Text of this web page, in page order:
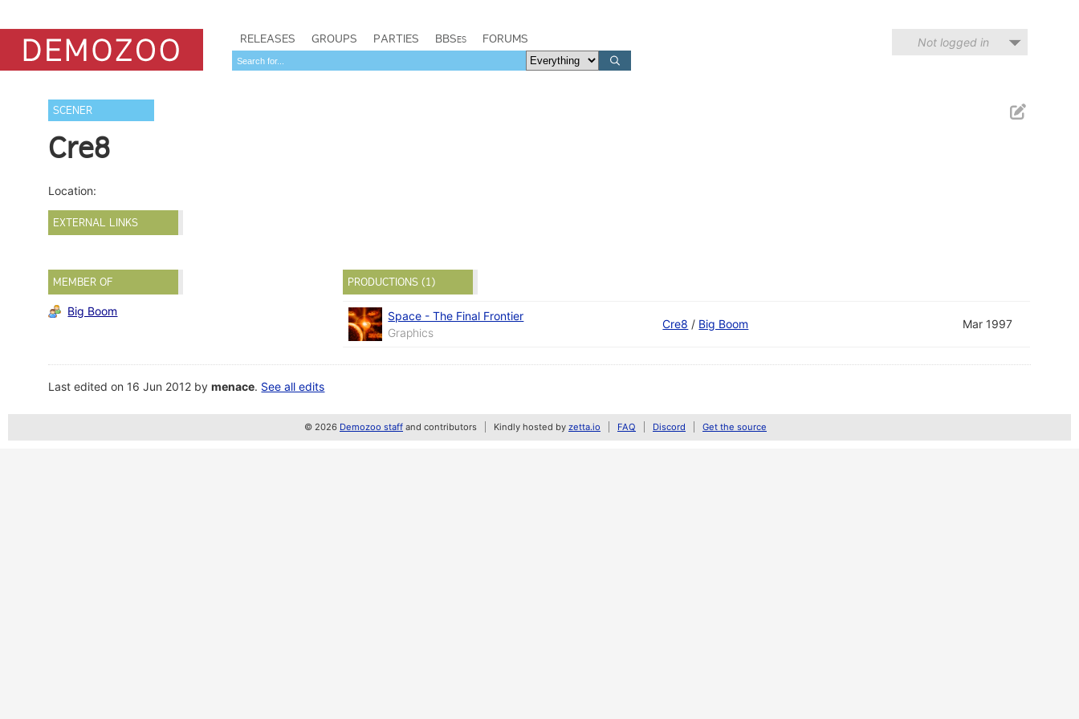
RELEASES GROUPS PARTIES BBSes FORUMS Not logged in
SCENER
Cre8
Location:
EXTERNAL LINKS
MEMBER OF
Big Boom
PRODUCTIONS (1)
Space - The Final Frontier
Graphics
Cre8 / Big Boom Mar 1997
Last edited on 16 Jun 2012 bymenace. See all edits
© 2026 Demozoo staff and contributors Kindly hosted by zetta.io FAQ Discord Get the source